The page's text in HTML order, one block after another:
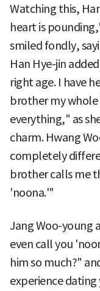
Watching this,
heart is
smiled fondly,
Han Hye-jin
right age. I have
brother my
everything," as
charm. Hwang
completely
brother calls me
'noona.'"
Jang Woo-young
even call you
him so much?"
experience